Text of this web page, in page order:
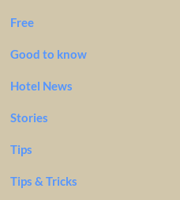
Free
Good to know
Hotel News
Stories
Tips
Tips & Tricks